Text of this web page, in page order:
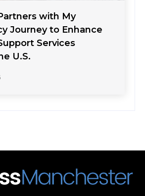
with My
Journey to Enhance
Services
U.S.